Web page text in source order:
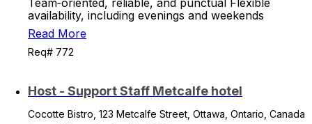
Team‑oriented, reliable, and punctual Flexible
availability, including evenings and weekends
Read More
Req# 772
Host - Support Staff Metcalfe hotel
Cocotte Bistro, 123 Metcalfe Street, Ottawa, Ontario, Canada